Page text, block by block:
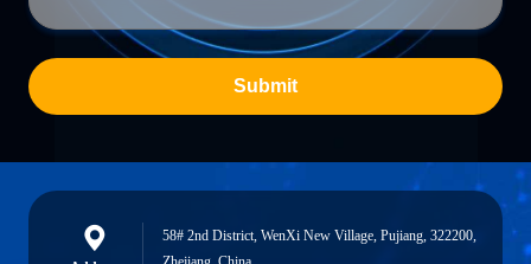
Submit
58# 2nd District, WenXi New Village, Pujiang, 322200,